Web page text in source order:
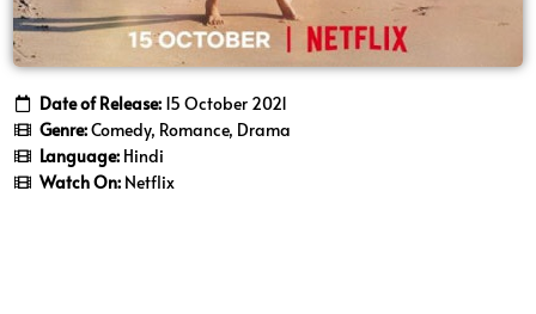
Date of Release:15 October 2021
Genre:Comedy, Romance, Drama
Language:Hindi
Watch On:Netflix